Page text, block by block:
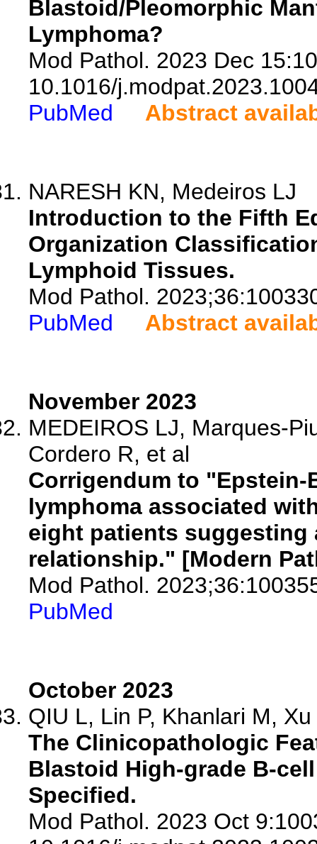
Blastoid/Pleomorphic
Lymphoma?
Mod Pathol. 2023 Dec
10.1016/
PubMed
Abstract
NARESH KN, Medeiros LJ
Introduction to the Fifth
Organization
Lymphoid Tissues.
Mod Pathol.
PubMed
Abstract
November 2023
MEDEIROS LJ, Marques-
Cordero R, et al
Corrigendum to
lymphoma associated
eight patients
relationship." [Modern
Mod Pathol.
PubMed
October 2023
QIU L, Lin P, Khanlari M,
The Clinicopathologic
Blastoid High-grade B-
Specified.
Mod Pathol. 2023 Oct